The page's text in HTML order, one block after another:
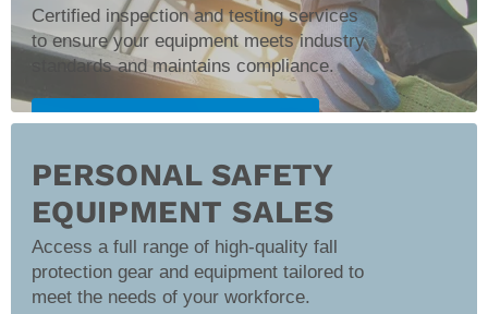
Certified inspection and testing services
to ensure your equipment meets industry
standards and maintains compliance.
Learn More About Inspection Services
PERSONAL SAFETY
EQUIPMENT SALES
Access a full range of high-quality fall
protection gear and equipment tailored to
meet the needs of your workforce.